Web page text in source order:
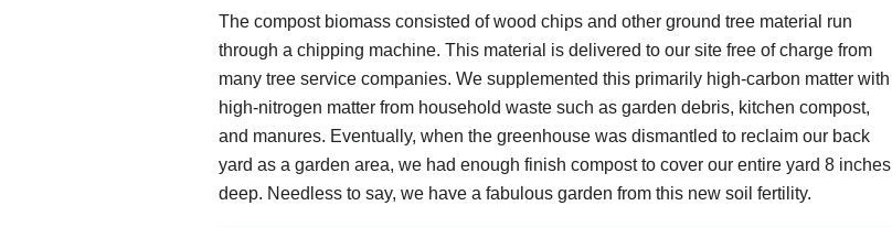
The compost biomass consisted of wood chips and other ground tree material run
through a chipping machine. This material is delivered to our site free of charge from
many tree service companies. We supplemented this primarily high-carbon matter with
high-nitrogen matter from household waste such as garden debris, kitchen compost,
and manures. Eventually, when the greenhouse was dismantled to reclaim our back
yard as a garden area, we had enough finish compost to cover our entire yard 8 inches
deep. Needless to say, we have a fabulous garden from this new soil fertility.